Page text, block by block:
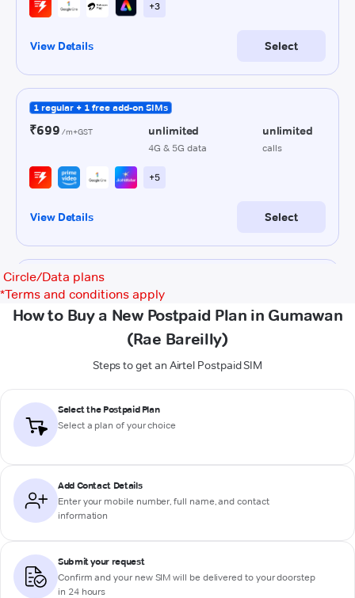
Circle/Data plans
*Terms and conditions apply
How to Buy a New Postpaid Plan in Gumawan
(Rae Bareilly)
Steps to get an Airtel Postpaid SIM
Select the Postpaid Plan
Select a plan of your choice
Add Contact Details
Enter your mobile number, full name, and contact
information
Submit your request
Confirm and your new SIM will be delivered to your doorstep
in 24 hours